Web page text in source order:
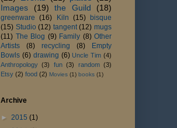
Images
(19) the Guild (18)
greenware (16) Kiln (15) bisque
(15) Studio (12) tangent (12) mugs
(11) The Blog (9) Family (8) Other
Artists
(8) recycling (8)
Empty
Bowls (6) drawing (6) Uncle Tim (4)
Anthropology (3) fun (3) random (3)
Etsy (2) food (2) Movies (1) books (1)
Archive
► 2015 (1)